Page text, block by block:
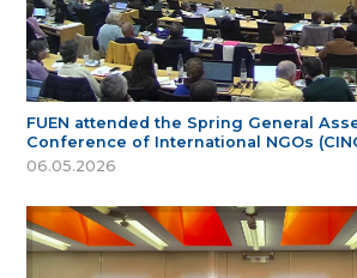
FUEN attended the Spring General
Conference of International NGOs
06.05.2026